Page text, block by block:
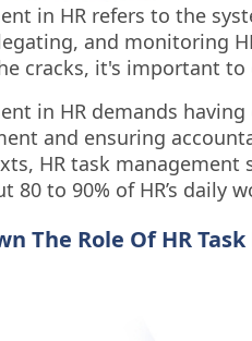
in HR refers to the
and monitoring
cracks, it's important
in HR demands
and ensuring
HR task
80 to 90% of HR’s daily
The Role Of HR